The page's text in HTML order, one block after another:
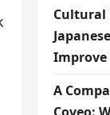
Cultural
Improve
A